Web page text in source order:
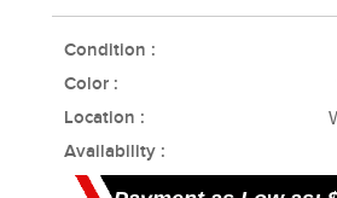
Condition :
Color :
Location :
Availability :